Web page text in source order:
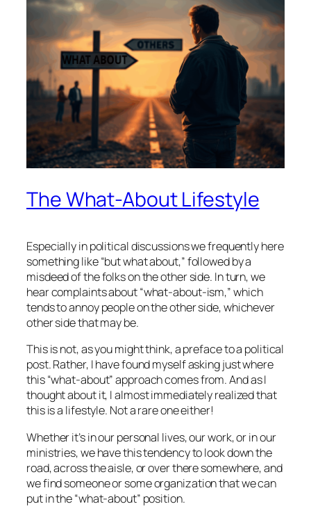
The What-About Lifestyle
Especially in political discussions we frequently here
something like “but what about,” followed by a
misdeed of the folks on the other side. In turn, we
hear complaints about “what-about-ism,” which
tends to annoy people on the other side, whichever
other side that may be.
This is not, as you might think, a preface to a political
post. Rather, I have found myself asking just where
this “what-about” approach comes from. And as I
thought about it, I almost immediately realized that
this is a lifestyle. Not a rare one either!
Whether it’s in our personal lives, our work, or in our
ministries, we have this tendency to look down the
road, across the aisle, or over there somewhere, and
we find someone or some organization that we can
put in the “what-about” position.